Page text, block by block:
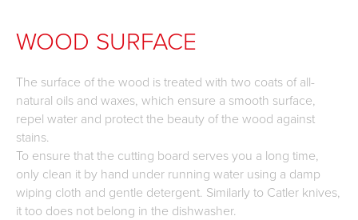
WOOD SURFACE
The surface of the wood is treated with two coats of all-
natural oils and waxes, which ensure a smooth surface,
repel water and protect the beauty of the wood against
stains.
To ensure that the cutting board serves you a long time,
only clean it by hand under running water using a damp
wiping cloth and gentle detergent. Similarly to Catler knives,
it too does not belong in the dishwasher.